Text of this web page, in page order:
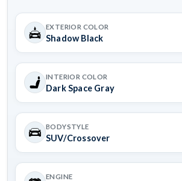
EXTERIOR COLOR
Shadow Black
INTERIOR COLOR
Dark Space Gray
BODYSTYLE
SUV/Crossover
ENGINE